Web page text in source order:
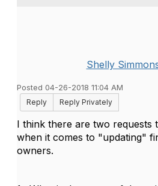
Shelly
Posted 04-26-2018 11:04 AM
Reply
Reply Privately
I think there are two requests
when it comes to "updating"
owners.